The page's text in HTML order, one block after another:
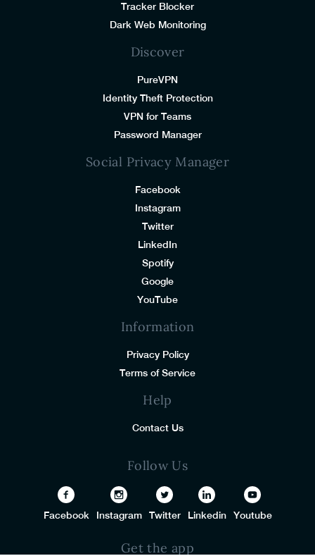
Tracker Blocker
Dark Web Monitoring
Discover
PureVPN
Identity Theft Protection
VPN for Teams
Password Manager
Social Privacy Manager
Facebook
Instagram
Twitter
LinkedIn
Spotify
Google
YouTube
Information
Privacy Policy
Terms of Service
Help
Contact Us
Follow Us
Facebook Instagram Twitter Linkedin Youtube
Get the app